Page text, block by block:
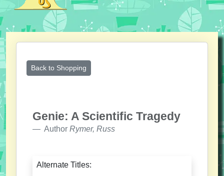
Back to Shopping
Genie: A Scientific Tragedy
Author Rymer, Russ
Alternate Titles: